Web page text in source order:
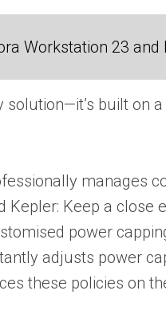
Workstation 23 and
solution—it’s built on
manages
Kepler: Keep a close
power
adjusts power
these policies on